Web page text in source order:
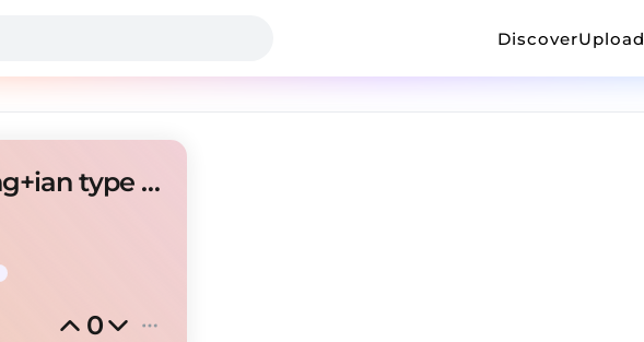
DiscoverUpload
chief keef+glo gang+ian type beat-"scar"
0